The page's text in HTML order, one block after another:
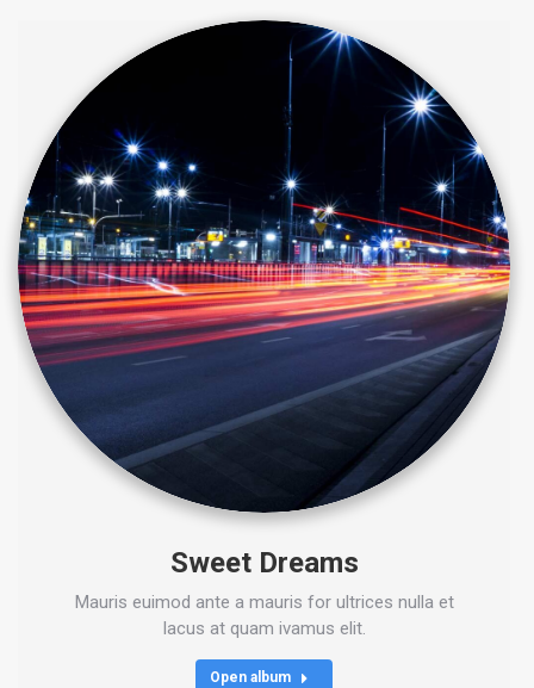
Sweet Dreams
Mauris euimod ante a mauris for ultrices nulla et
lacus at quam ivamus elit.
Open album